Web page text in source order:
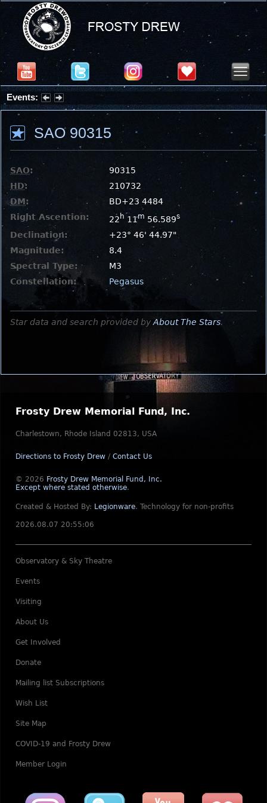
Events:
Summer Stargazing Nights - Seafood Festival : Friday, Aug 7, 2026
SAO 90315
SAO:
90315
HD:
210732
DM:
BD+23 4484
Right Ascention:
22 h 11m 56.589s
Declination:
+23° 46' 44.97"
Magnitude:
8.4
Spectral Type:
M3
Constellation:
Pegasus
Star data and search provided by About The Stars.
Frosty Drew Memorial Fund, Inc.
Charlestown, Rhode Island 02813, USA
Directions to Frosty Drew / Contact Us
© 2026 Frosty Drew Memorial Fund, Inc.
Except where stated otherwise.
Created & Hosted By: Legionware. Technology for non-profits
2026.08.07 20:55:06
Observatory & Sky Theatre
Events
Visiting
About Us
Get Involved
Donate
Mailing list Subscriptions
Wish List
Site Map
COVID-19 and Frosty Drew
Member Login